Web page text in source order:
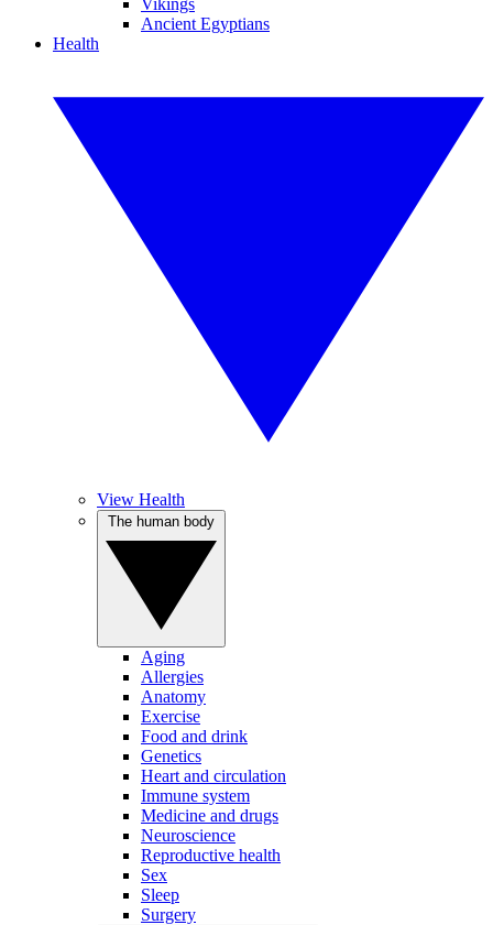
Vikings
Ancient Egyptians
Health
View Health
Aging
Allergies
Anatomy
Exercise
Food and drink
Genetics
Heart and circulation
Immune system
Medicine and drugs
Neuroscience
Reproductive health
Sex
Sleep
Surgery